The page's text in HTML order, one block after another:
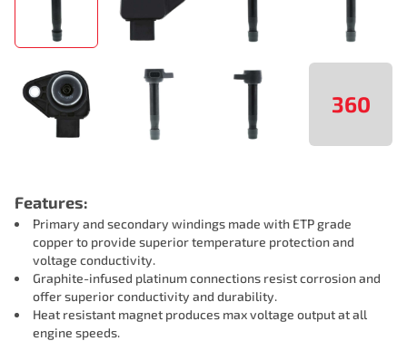
360
Features:
Primary and secondary windings made with ETP grade
copper to provide superior temperature protection and
voltage conductivity.
Graphite-infused platinum connections resist corrosion and
offer superior conductivity and durability.
Heat resistant magnet produces max voltage output at all
engine speeds.